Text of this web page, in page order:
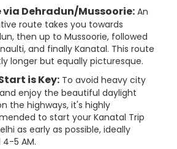
via Dehradun/Mussoorie: An
route takes you towards
then up to Mussoorie, followed
and finally Kanatal. This route
longer but equally picturesque.
is Key: To avoid heavy city
enjoy the beautiful daylight
the highways, it's highly
to start your Kanatal Trip
as early as possible, ideally
5 AM.